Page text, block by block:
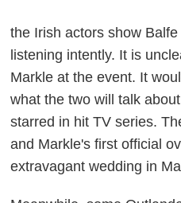
the Irish actors show
listening intently. It is
Markle at the event. It
what the two will talk
starred in hit TV series.
and Markle's first official
extravagant wedding in